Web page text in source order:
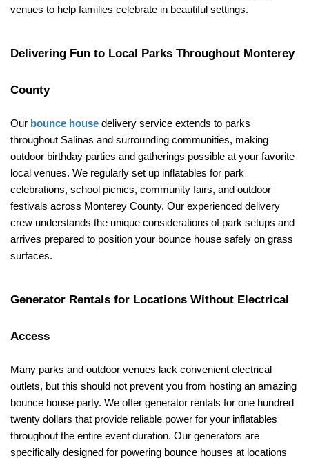
venues to help families celebrate in beautiful settings.
Delivering Fun to Local Parks Throughout Monterey
County
Our bounce house delivery service extends to parks
throughout Salinas and surrounding communities, making
outdoor birthday parties and gatherings possible at your favorite
local venues. We regularly set up inflatables for park
celebrations, school picnics, community fairs, and outdoor
festivals across Monterey County. Our experienced delivery
crew understands the unique considerations of park setups and
arrives prepared to position your bounce house safely on grass
surfaces.
Generator Rentals for Locations Without Electrical
Access
Many parks and outdoor venues lack convenient electrical
outlets, but this should not prevent you from hosting an amazing
bounce house party. We offer generator rentals for one hundred
twenty dollars that provide reliable power for your inflatables
throughout the entire event duration. Our generators are
specifically designed for powering bounce houses at locations